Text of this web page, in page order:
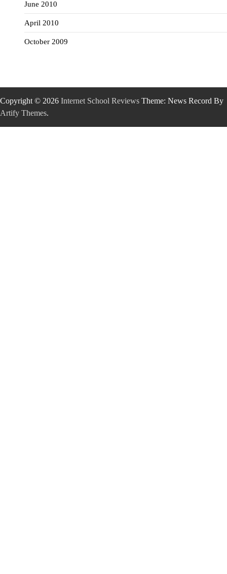
June 2010
April 2010
October 2009
Copyright © 2026 Internet School Reviews Theme: News Record By
Artify Themes.